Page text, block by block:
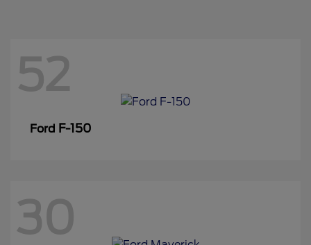
52
Ford F-150
30